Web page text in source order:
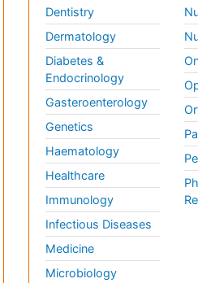
Dentistry
Dermatology
Diabetes &
Endocrinology
Gasteroenterology
Genetics
Haematology
Healthcare
Immunology
Infectious Diseases
Medicine
Microbiology